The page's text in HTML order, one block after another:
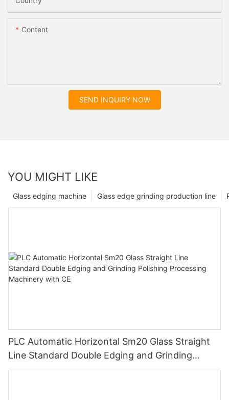
Content
SEND INQUIRY NOW
YOU MIGHT LIKE
Glass edge grinding production line
Glass edging machine
PLC Automatic Horizontal Sm20 Glass Straight
Line Standard Double Edging and Grinding
Polishing Processing Machinery with CE